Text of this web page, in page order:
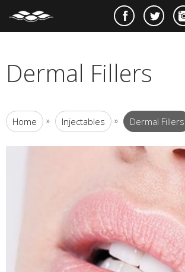
Dermal Fillers
Home » Injectables » Dermal Fillers